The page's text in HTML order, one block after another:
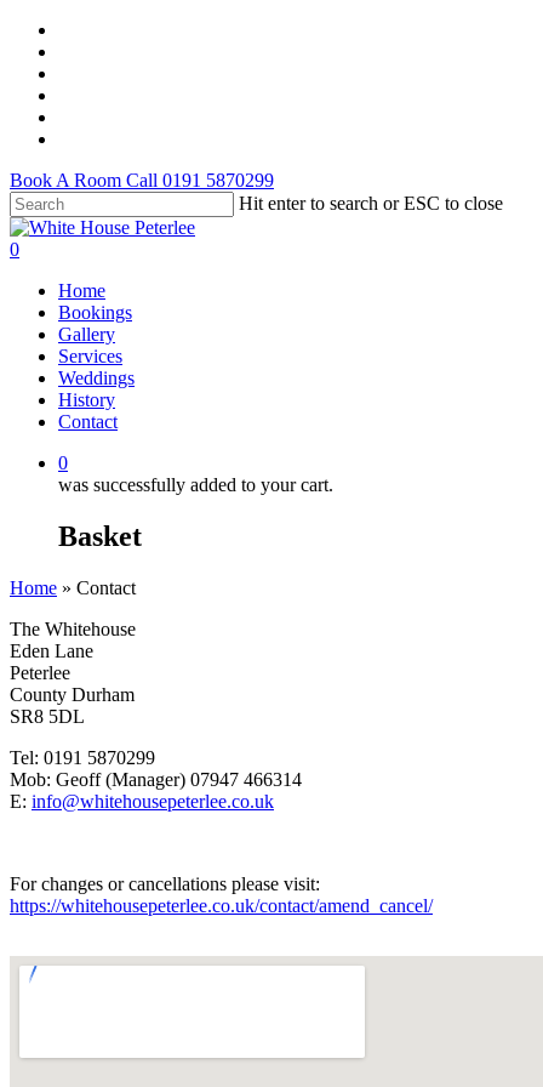
Skip
main
content
Book A Room Call 0191 5870299
Hit enter to search or ESC to close
Close
Search
0
Home
Bookings
Gallery
Services
Weddings
History
Contact
0
was successfully added to your cart.
Basket
Home » Contact
The Whitehouse
Eden Lane
Peterlee
County Durham
SR8 5DL
Tel: 0191 5870299
Mob: Geoff (Manager) 07947 466314
E: info@whitehousepeterlee.co.uk
For changes or cancellations please visit:
https://whitehousepeterlee.co.uk/contact/amend_cancel/